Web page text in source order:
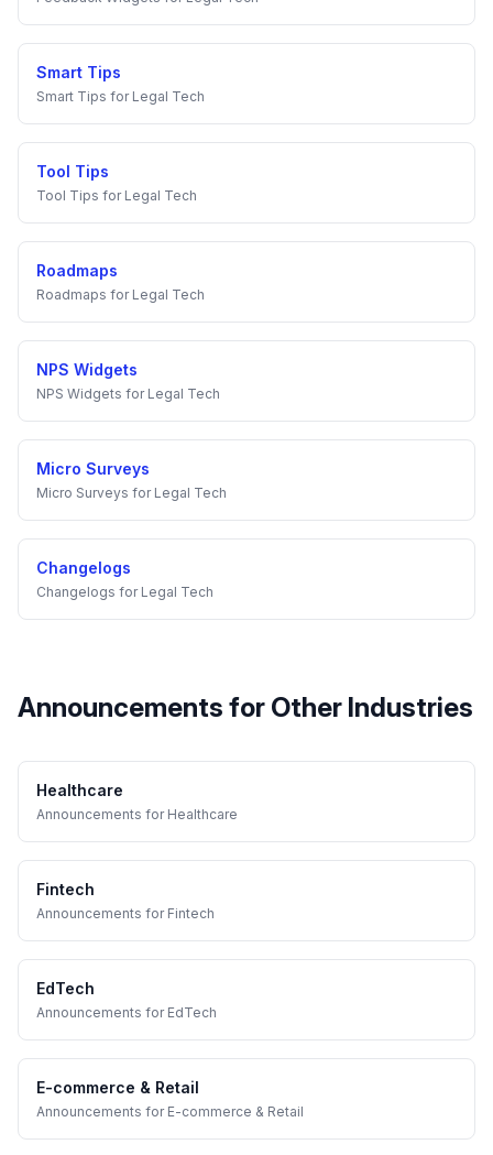
Smart Tips
Smart Tips for Legal Tech
Tool Tips
Tool Tips for Legal Tech
Roadmaps
Roadmaps for Legal Tech
NPS Widgets
NPS Widgets for Legal Tech
Micro Surveys
Micro Surveys for Legal Tech
Changelogs
Changelogs for Legal Tech
Announcements for Other Industries
Healthcare
Announcements for Healthcare
Fintech
Announcements for Fintech
EdTech
Announcements for EdTech
E-commerce & Retail
Announcements for E-commerce & Retail